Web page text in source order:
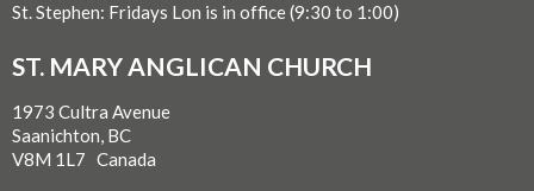
St. Stephen: Fridays Lon is in office (9:30 to 1:00)
ST. MARY ANGLICAN CHURCH
1973 Cultra Avenue
Saanichton, BC
V8M 1L7 Canada